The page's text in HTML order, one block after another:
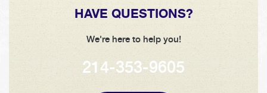
HAVE QUESTIONS?
We're here to help you!
214-353-9605